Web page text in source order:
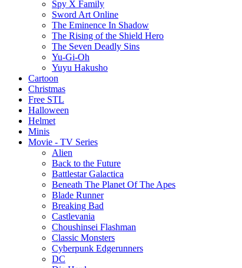
Spy X Family
Sword Art Online
The Eminence In Shadow
The Rising of the Shield Hero
The Seven Deadly Sins
Yu-Gi-Oh
Yuyu Hakusho
Cartoon
Christmas
Free STL
Halloween
Helmet
Minis
Movie - TV Series
Alien
Back to the Future
Battlestar Galactica
Beneath The Planet Of The Apes
Blade Runner
Breaking Bad
Castlevania
Choushinsei Flashman
Classic Monsters
Cyberpunk Edgerunners
DC